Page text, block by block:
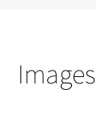
Images